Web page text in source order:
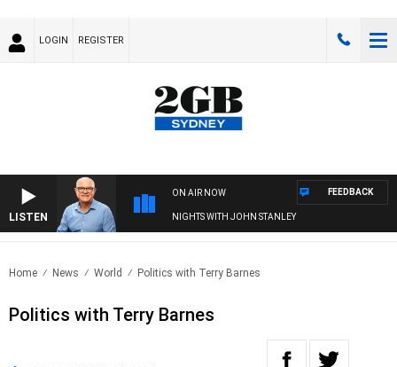
LOGIN REGISTER
LISTEN
ON AIR NOW
NIGHTS WITH JOHN STANLEY
FEEDBACK
Home News World Politics with Terry Barnes
Politics with Terry Barnes